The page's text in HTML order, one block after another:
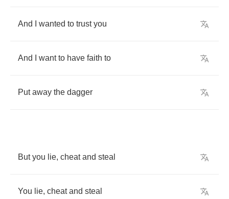
And wanted to trust you
And want to have faith to
Put away the dagger
But you lie, cheat and steal
You lie, cheat and steal